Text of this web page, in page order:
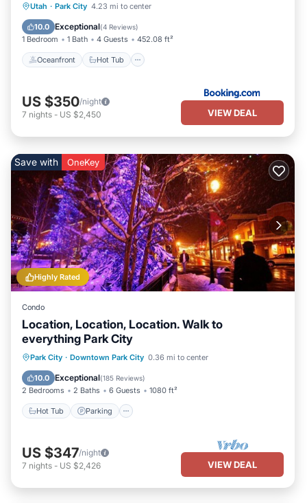
Utah · Park City 4.23 mi to center
10.0 Exceptional(4 Reviews)
1 Bedroom 1 Bath 4 Guests 452.08 ft²
Oceanfront Hot Tub
Oceanfront Hot Tub
Pool
US $350/night
7 nights - US $2,450 VIEW DEAL
Highly Rated
Save with OneKey
Condo
Location, Location, Location. Walk to
everything Park City
Park City · Downtown Park City 0.36 mi to center
10.0 Exceptional(185 Reviews)
2 Bedrooms 2 Baths 6 Guests 1080 ft²
Hot Tub Parking
Hot Tub Parking
US $347/night
7 nights - US $2,426 VIEW DEAL